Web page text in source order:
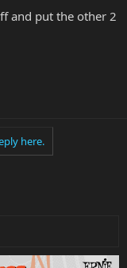
and put the other 2
here.